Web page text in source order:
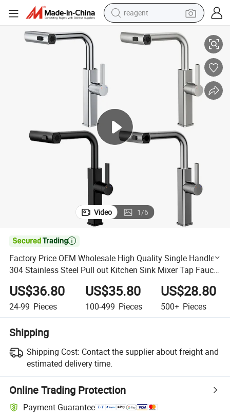
reagent
earbud
weight loss capsule
crawler excavator
shoulder bag
Pull out Kitchen Sink Mixer Tap Faucet with Pull Down Sprayer
Factory Price OEM Wholesale High Quality Single Handle 304 Stainless
Video 1/6

Factory Price OEM Wholesale High Quality Single Handle
304 Stainless Steel Pull out Kitchen Sink Mixer Tap Faucet
with Pull Down Sprayer
US$36.80
24-99 Pieces
US$35.80
100-499 Pieces
US$28.80
500+ Pieces
Shipping
Shipping Cost: Contact the supplier about freight and
estimated delivery time.
Online Trading Protection
Payment Guarantee